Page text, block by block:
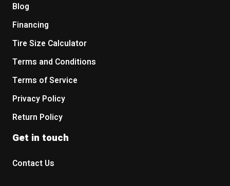
Blog
Financing
Tire Size Calculator
Terms and Conditions
Terms of Service
Privacy Policy
Return Policy
Get in touch
Contact Us